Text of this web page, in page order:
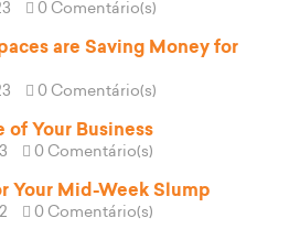
0 Comentário(s)
are Saving Money for
0 Comentário(s)
of Your Business
0 Comentário(s)
Your Mid-Week Slump
0 Comentário(s)